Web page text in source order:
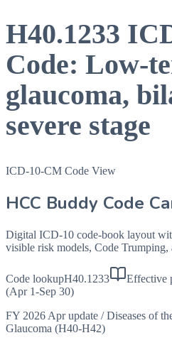
H40.1233
Code: Low-
glaucoma,
severe stage
ICD-10-CM Code View
HCC Buddy Code
Digital ICD-10 code-book layout
visible risk models, Code
Code lookupH40.1233 Effective
(Apr 1-Sep 30)
FY 2026 Apr update / Diseases of
Glaucoma (H40-H42)